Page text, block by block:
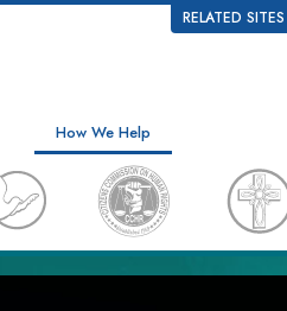
RELATED SITES
How We Help
The Way to Happiness
Applied Scholastics
Criminon
Beginning Books
Audiobooks
Introductory Lectures